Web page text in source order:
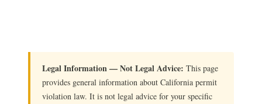
Legal Information — Not Legal Advice: This page
provides general information about California permit
violation law. It is not legal advice for your specific